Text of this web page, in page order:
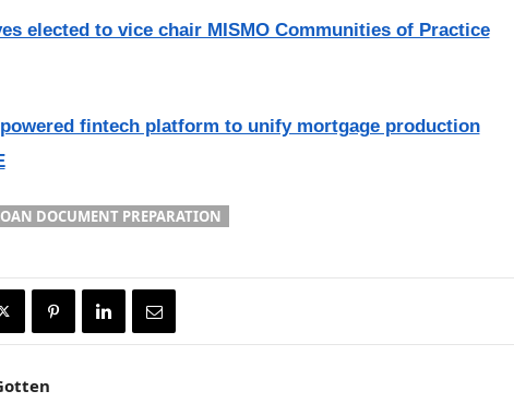
elected to vice chair MISMO Communities of Practice
fintech platform to unify mortgage production
DOCUMENT PREPARATION